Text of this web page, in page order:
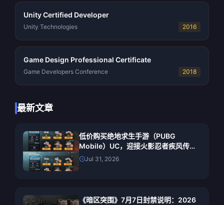
Unity Certified Developer
Unity Technologies 2016
Game Design Professional Certificate
Game Developers Conference 2018
最新文章
低价购买绝地求生手游（PUBG
Mobile）UC，迎接火影忍者疾风传联
动（2026年7月）：价格、最佳礼包与
Jul 31, 2026
《暗区突围》7月7日封禁说明：2026